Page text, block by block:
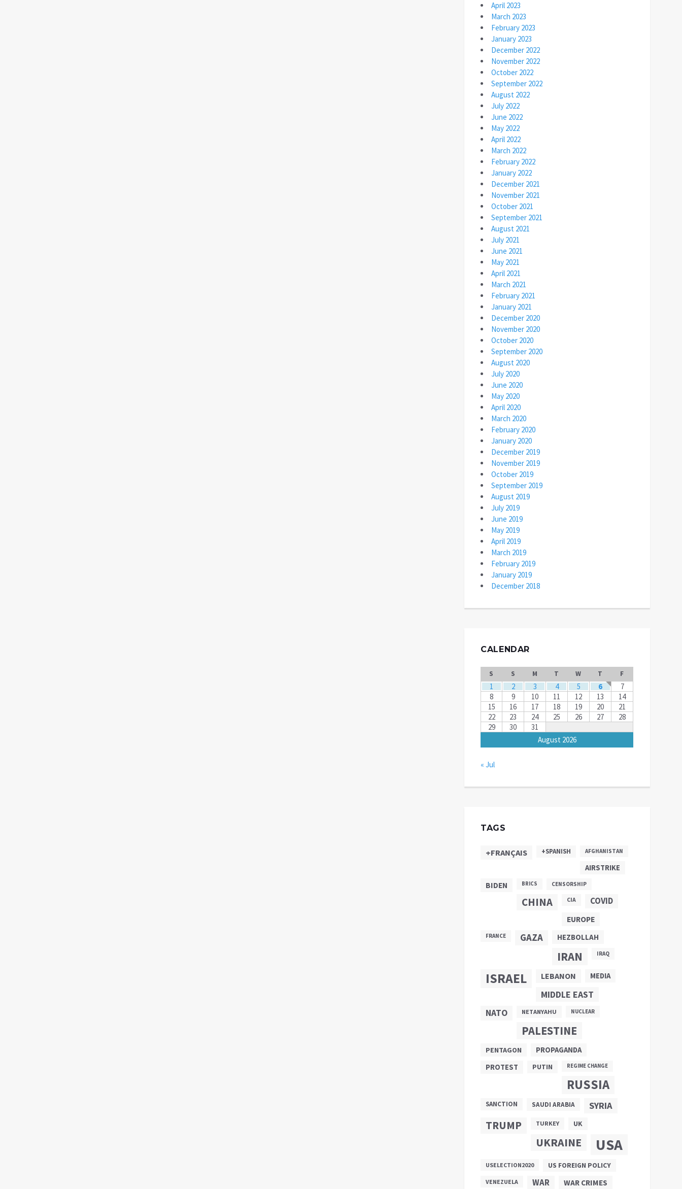
April 2023
March 2023
February 2023
January 2023
December 2022
November 2022
October 2022
September 2022
August 2022
July 2022
June 2022
May 2022
April 2022
March 2022
February 2022
January 2022
December 2021
November 2021
October 2021
September 2021
August 2021
July 2021
June 2021
May 2021
April 2021
March 2021
February 2021
January 2021
December 2020
November 2020
October 2020
September 2020
August 2020
July 2020
June 2020
May 2020
April 2020
March 2020
February 2020
January 2020
December 2019
November 2019
October 2019
September 2019
August 2019
July 2019
June 2019
May 2019
April 2019
March 2019
February 2019
January 2019
December 2018
CALENDAR
August 2026
S S M T W T F
1 2 3 4 5 6
7
8
9 10 11 12 13
14
15
16 17 18 19 20
21
22
23 24 25 26 27
28
29
30 31
« Jul
TAGS
+FRANÇAIS +SPANISH AFGHANISTAN
AIRSTRIKE
BIDEN BRICS CENSORSHIP
CHINA CIA COVID
EUROPE
FRANCE GAZA HEZBOLLAH
IRAN IRAQ
ISRAEL LEBANON MEDIA
MIDDLE EAST
NATO NETANYAHU NUCLEAR
PALESTINE
PENTAGON PROPAGANDA
PROTEST PUTIN REGIME CHANGE
RUSSIA
SANCTION SAUDI ARABIA SYRIA
TRUMP TURKEY UK
UKRAINE USA
USELECTION2020 US FOREIGN POLICY
VENEZUELA WAR WAR CRIMES